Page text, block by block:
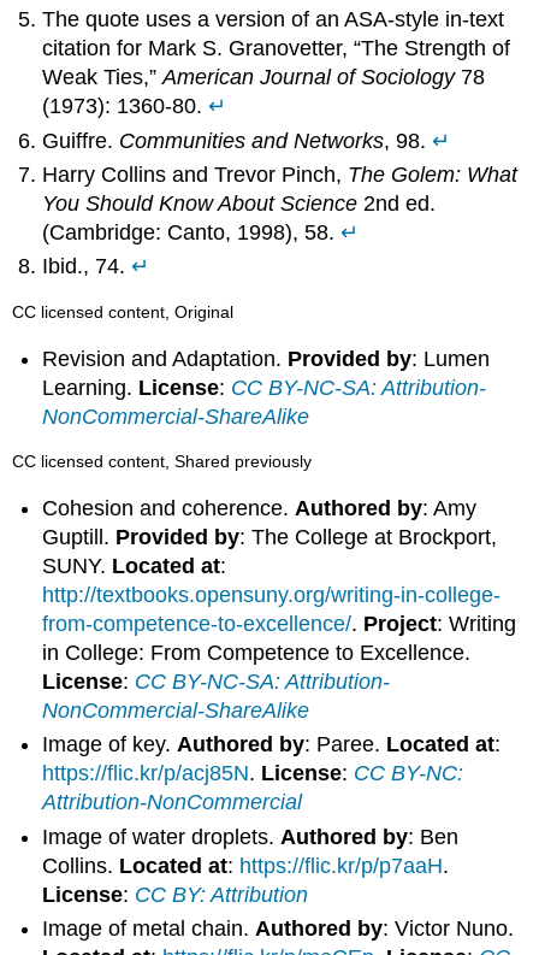
The quote uses a version of an ASA-style in-text
citation for Mark S. Granovetter, “The Strength of
Weak Ties,”American Journal of Sociology78
(1973): 1360-80.↵
Guiffre. Communities and Networks, 98.↵
Harry Collins and Trevor Pinch, The Golem: What
You Should Know About Science 2nd ed.
(Cambridge: Canto, 1998), 58.↵
Ibid., 74.↵
CC licensed content, Original
Revision and Adaptation. Provided by: Lumen
Learning. License: CC BY-NC-SA: Attribution-
NonCommercial-ShareAlike
CC licensed content, Shared previously
Cohesion and coherence. Authored by: Amy
Guptill. Provided by: The College at Brockport,
SUNY. Located at:
http://textbooks.opensuny.org/writing-in-college-
from-competence-to-excellence/. Project: Writing
in College: From Competence to Excellence.
License: CC BY-NC-SA: Attribution-
NonCommercial-ShareAlike
Image of key.Authored by: Paree. Located at:
https://flic.kr/p/acj85N. License: CC BY-NC:
Attribution-NonCommercial
Image of water droplets. Authored by: Ben
Collins. Located at: https://flic.kr/p/p7aaH.
License: CC BY: Attribution
Image of metal chain. Authored by: Victor Nuno.